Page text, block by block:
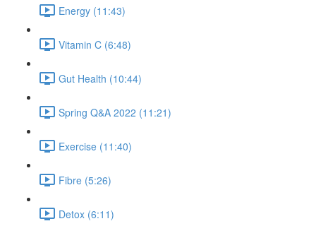
Energy (11:43)
Vitamin C (6:48)
Gut Health (10:44)
Spring Q&A 2022 (11:21)
Exercise (11:40)
Fibre (5:26)
Detox (6:11)